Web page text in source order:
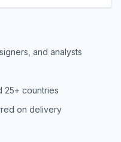
and analysts
25+ countries
on delivery